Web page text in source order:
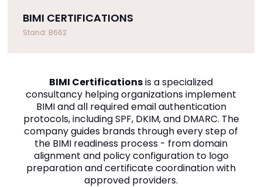
BIMI CERTIFICATIONS
Stand: B662
BIMI Certificationsis a specialized
consultancy helping organizations implement
BIMI and all required email authentication
protocols, including SPF, DKIM, and DMARC. The
company guides brands through every step of
the BIMI readiness process - from domain
alignment and policy configuration to logo
preparation and certificate coordination with
approved providers.